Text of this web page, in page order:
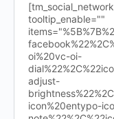
tooltip_enable=""
oi%20vc-oi-
adjust-
icon%20entypo-